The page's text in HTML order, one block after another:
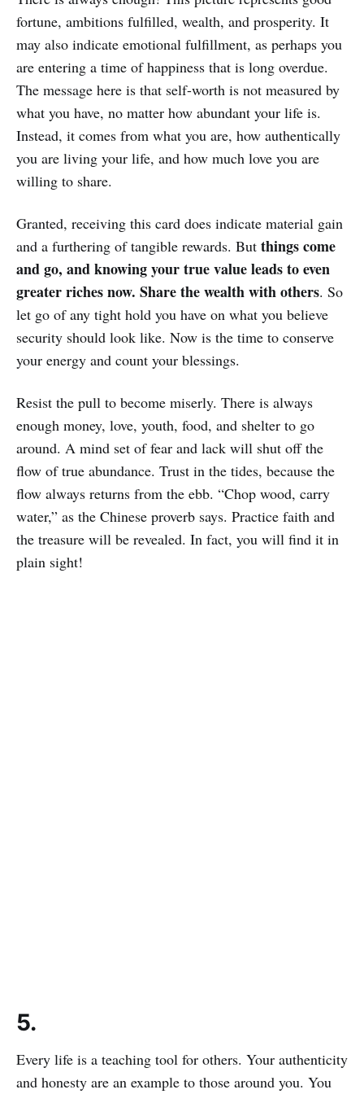
fortune, ambitions fulfilled, wealth, and prosperity. It
may also indicate emotional fulfillment, as perhaps you
are entering a time of happiness that is long overdue.
The message here is that self-worth is not measured by
what you have, no matter how abundant your life is.
Instead, it comes from what you are, how authentically
you are living your life, and how much love you are
willing to share.
Granted, receiving this card does indicate material gain
and a furthering of tangible rewards. But things come
and go, and knowing your true value leads to even
greater riches now. Share the wealth with others. So
let go of any tight hold you have on what you believe
security should look like. Now is the time to conserve
your energy and count your blessings.
Resist the pull to become miserly. There is always
enough money, love, youth, food, and shelter to go
around. A mind set of fear and lack will shut off the
flow of true abundance. Trust in the tides, because the
flow always returns from the ebb. “Chop wood, carry
water,” as the Chinese proverb says. Practice faith and
the treasure will be revealed. In fact, you will find it in
plain sight!
5.
Every life is a teaching tool for others. Your authenticity
and honesty are an example to those around you. You